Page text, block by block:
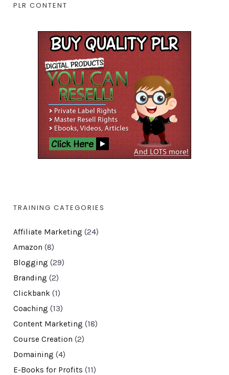
PLR CONTENT
TRAINING CATEGORIES
Affiliate Marketing (24)
Amazon (8)
Blogging (29)
Branding (2)
Clickbank(1)
Coaching (13)
Content Marketing (18)
Course Creation (2)
Domaining (4)
E-Books for Profits (11)